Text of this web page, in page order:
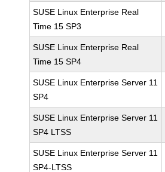
SUSE Linux Enterprise Real
Time 15 SP3
SUSE Linux Enterprise Real
Time 15 SP4
SUSE Linux Enterprise Server 11
SP4
SUSE Linux Enterprise Server 11
SP4 LTSS
SUSE Linux Enterprise Server 11
SP4-LTSS